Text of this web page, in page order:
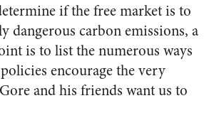
if the free market is to
dangerous carbon emissions, a
is to list the numerous ways
encourage the very
and his friends want us to